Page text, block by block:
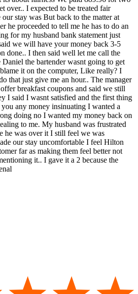
over.. I expected to be treated fair
stay was But back to the matter at
he proceeded to tell me he has to do an
for my husband bank statement just
we will have your money back 3-5
done.. I then said well let me call the
the bartender wasnt going to get
it on the computer, Like really? I
that just give me an hour.. The manager
breakfast coupons and said we still
I said I wasnt satisfied and the first thing
any money insinuating I wanted a
doing no I wanted my money back on
to me. My husband was frustrated
he was over it I still feel we was
our stay uncomfortable I feel Hilton
far as making them feel better not
it.. I gave it a 2 because the